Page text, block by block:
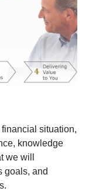
situation,
knowledge
we will
goals, and